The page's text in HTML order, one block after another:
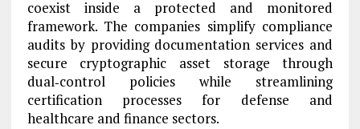
coexist inside a protected and monitored
framework. The companies simplify compliance
audits by providing documentation services and
secure cryptographic asset storage through
dual‑control policies while streamlining
certification processes for defense and
healthcare and finance sectors.